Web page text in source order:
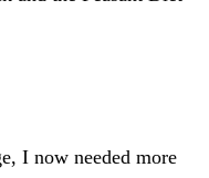
I now needed more